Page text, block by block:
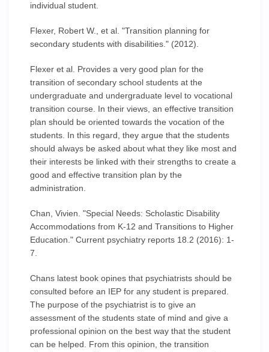
individual student.
Flexer, Robert W., et al. "Transition planning for
secondary students with disabilities." (2012).
Flexer et al. Provides a very good plan for the
transition of secondary school students at the
undergraduate and undergraduate level to vocational
transition course. In their views, an effective transition
plan should be oriented towards the vocation of the
students. In this regard, they argue that the students
should always be asked about what they like most and
their interests be linked with their strengths to create a
good and effective transition plan by the
administration.
Chan, Vivien. "Special Needs: Scholastic Disability
Accommodations from K-12 and Transitions to Higher
Education." Current psychiatry reports 18.2 (2016): 1-
7.
Chans latest book opines that psychiatrists should be
consulted before an IEP for any student is prepared.
The purpose of the psychiatrist is to give an
assessment of the students state of mind and give a
professional opinion on the best way that the student
can be helped. From this opinion, the transition